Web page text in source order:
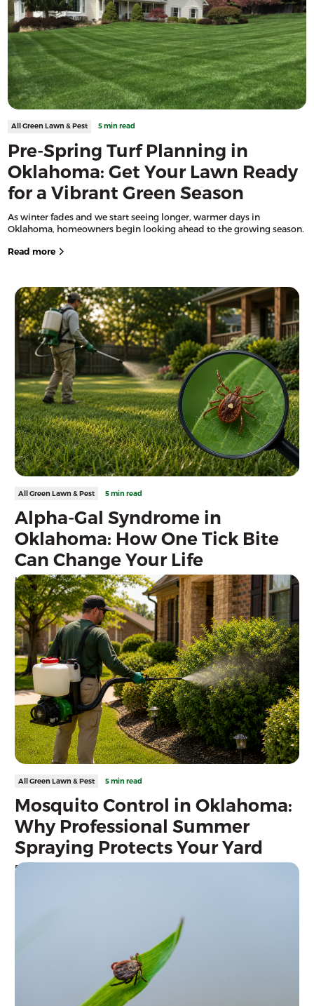
All Green Lawn & Pest 5 min read
Pre-Spring Turf Planning in
Oklahoma: Get Your Lawn Ready
for a Vibrant Green Season
As winter fades and we start seeing longer, warmer days in
Oklahoma, homeowners begin looking ahead to the growing season.
Read more
All Green Lawn & Pest 5 min read
Alpha-Gal Syndrome in
Oklahoma: How One Tick Bite
Can Change Your Life
Learn how lone star ticks can cause Alpha-Gal Syndrome and
discover expert tick prevention tips for Oklahoma homeowners
to help protect your family and pets.
Read more
All Green Lawn & Pest 5 min read
Mosquito Control in Oklahoma:
Why Professional Summer
Spraying Protects Your Yard
Protect your Oklahoma yard from mosquitoes with professional